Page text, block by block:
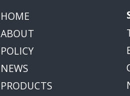
HOME
ABOUT
POLICY
NEWS
PRODUCTS